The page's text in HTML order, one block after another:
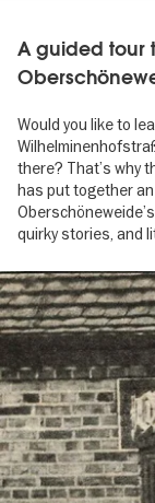
A guided tour
Would you like to
there? That’s why
has put together
quirky stories, and
Image
gallery